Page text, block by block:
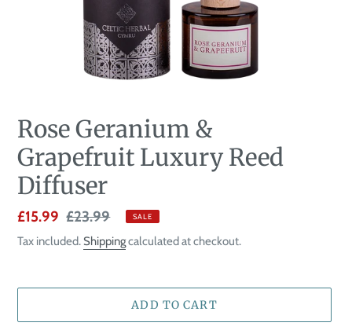
Rose Geranium &
Grapefruit Luxury Reed
Diffuser
Sale
price
£15.99 Regular
price
£23.99 SALE
Tax included. Shippingcalculated at checkout.
ADD TO CART